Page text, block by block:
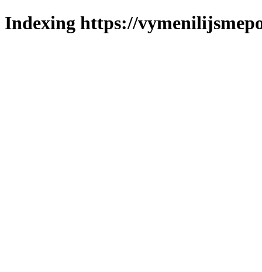
Indexing https://